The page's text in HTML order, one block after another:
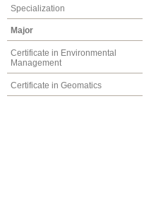
Specialization
Major
Certificate in Environmental
Management
Certificate in Geomatics